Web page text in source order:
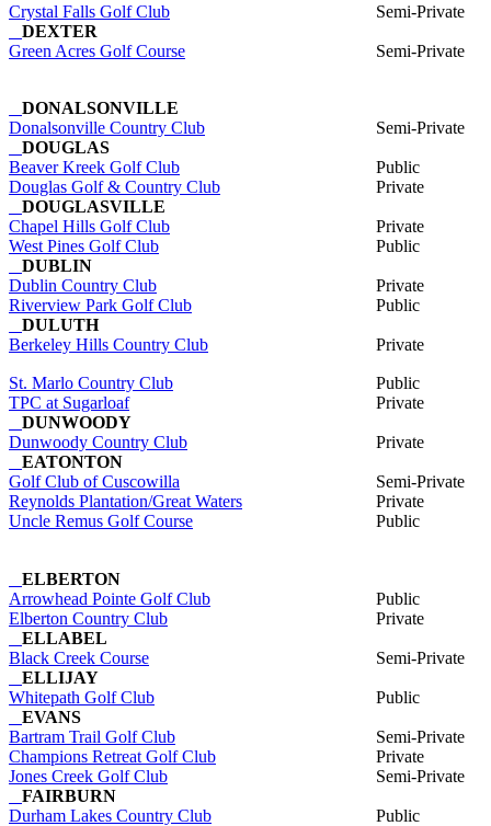
Crystal Falls Golf Club
Semi-Private
DEXTER
Green Acres Golf Course
Semi-Private
DONALSONVILLE
Donalsonville Country Club
Semi-Private
DOUGLAS
Beaver Kreek Golf Club
Public
Douglas Golf & Country Club
Private
DOUGLASVILLE
Chapel Hills Golf Club
Private
West Pines Golf Club
Public
DUBLIN
Dublin Country Club
Private
Riverview Park Golf Club
Public
DULUTH
Berkeley Hills Country Club
Private
St. Marlo Country Club
Public
TPC at Sugarloaf
Private
DUNWOODY
Dunwoody Country Club
Private
EATONTON
Golf Club of Cuscowilla
Semi-Private
Reynolds Plantation/Great Waters
Private
Uncle Remus Golf Course
Public
ELBERTON
Arrowhead Pointe Golf Club
Public
Elberton Country Club
Private
ELLABEL
Black Creek Course
Semi-Private
ELLIJAY
Whitepath Golf Club
Public
EVANS
Bartram Trail Golf Club
Semi-Private
Champions Retreat Golf Club
Private
Jones Creek Golf Club
Semi-Private
FAIRBURN
Durham Lakes Country Club
Public